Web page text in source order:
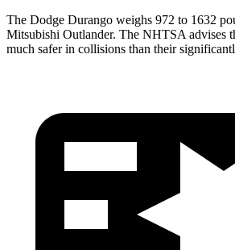
The Dodge Durango weighs 972 to 1632
Mitsubishi Outlander. The NHTSA advises
much safer in collisions than their